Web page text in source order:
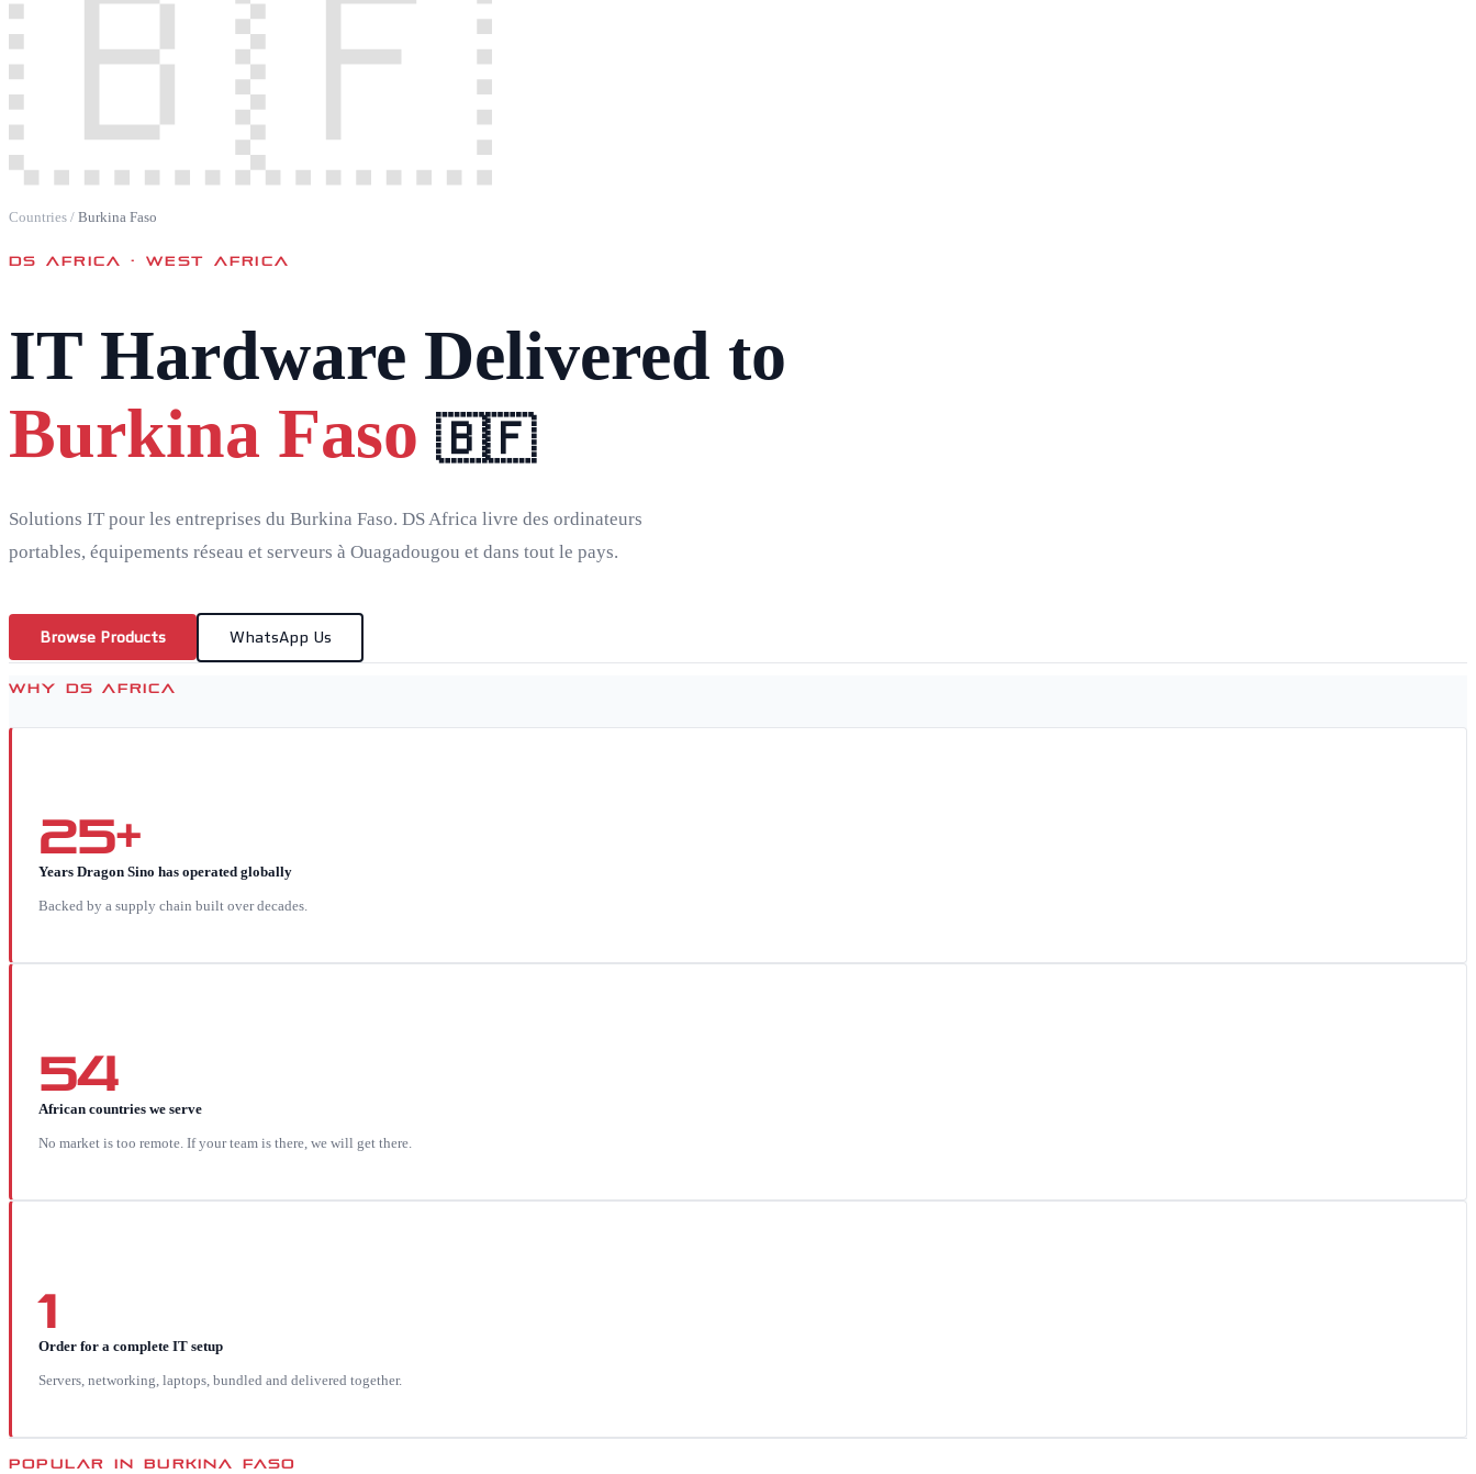
🇧🇫
Countries / Burkina Faso
DS AFRICA ·WEST AFRICA
IT Hardware Delivered to
Burkina Faso 🇧🇫
Solutions IT pour les entreprises du Burkina Faso. DS Africa livre des ordinateurs
portables, équipements réseau et serveurs à Ouagadougou et dans tout le pays.
Browse Products WhatsApp Us
WHY DS AFRICA
25+
Years Dragon Sino has operated globally
Backed by a supply chain built over decades.
54
African countries we serve
No market is too remote. If your team is there, we will get there.
1
Order for a complete IT setup
Servers, networking, laptops, bundled and delivered together.
POPULAR INBURKINA FASO